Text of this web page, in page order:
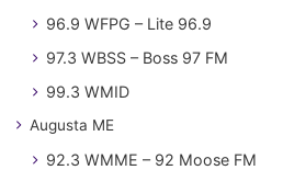
96.9 WFPG – Lite 96.9
97.3 WBSS – Boss 97 FM
99.3 WMID
Augusta ME
92.3 WMME – 92 Moose FM